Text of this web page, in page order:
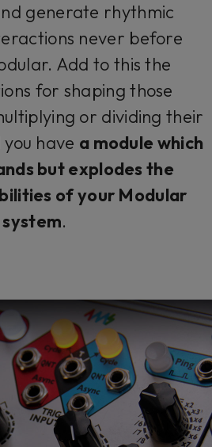
generate rhythmic
never before
Add to this the
for shaping those
or dividing their
have a module which
but explodes the
of your Modular
system.